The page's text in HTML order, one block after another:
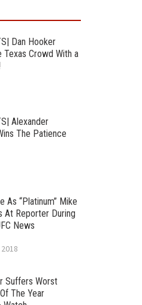
Dan Hooker
Texas Crowd With a
Alexander
The Patience
As “Platinum” Mike
At Reporter During
News
Suffers Worst
The Year